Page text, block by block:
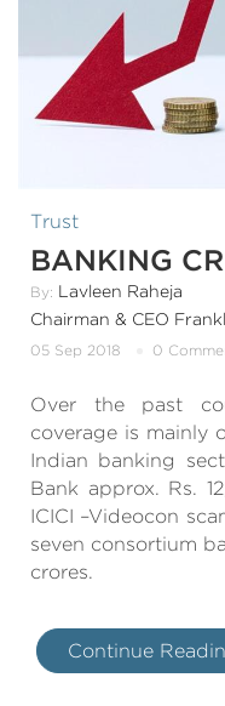
Trust
BANKING
By: Lavleen Raheja
Chairman & CEO
05 Sep 2018 0
Over the past
coverage is mainly
Indian banking
Bank approx. Rs.
ICICI –Videocon
seven consortium
crores.
Continue